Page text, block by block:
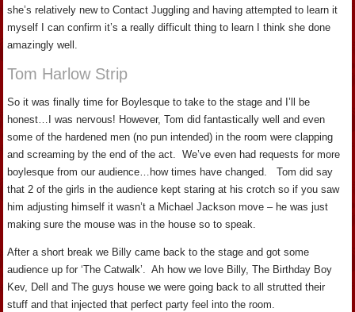
she’s relatively new to Contact Juggling and having attempted to learn it
myself I can confirm it’s a really difficult thing to learn I think she done
amazingly well.
Tom Harlow Strip
So it was finally time for Boylesque to take to the stage and I’ll be
honest…I was nervous! However, Tom did fantastically well and even
some of the hardened men (no pun intended) in the room were clapping
and screaming by the end of the act. We’ve even had requests for more
boylesque from our audience…how times have changed. Tom did say
that 2 of the girls in the audience kept staring at his crotch so if you saw
him adjusting himself it wasn’t a Michael Jackson move – he was just
making sure the mouse was in the house so to speak.
After a short break we Billy came back to the stage and got some
audience up for ‘The Catwalk’. Ah how we love Billy, The Birthday Boy
Kev, Dell and The guys house we were going back to all strutted their
stuff and that injected that perfect party feel into the room.